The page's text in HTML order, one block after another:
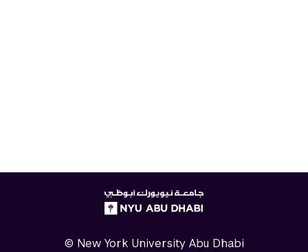
NYUAD
logo
© New York University Abu Dhabi